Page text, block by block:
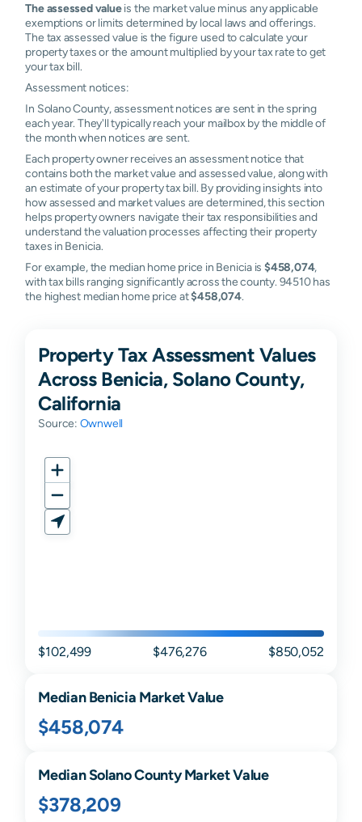
The assessed valueis the market value minus any applicable
exemptions or limits determined by local laws and offerings.
The tax assessed value is the figure used to calculate your
property taxes or the amount multiplied by your tax rate to get
your tax bill.
Assessment notices:
In Solano County, assessment notices are sent in the spring
each year. They'll typically reach your mailbox by the middle of
the month when notices are sent.
Each property owner receives an assessment notice that
contains both the market value and assessed value, along with
an estimate of your property tax bill. By providing insights into
how assessed and market values are determined, this section
helps property owners navigate their tax responsibilities and
understand the valuation processes affecting their property
taxes in Benicia.
For example, the median home price in Benicia is$458,074,
with tax bills ranging significantly across the county. 94510 has
the highest median home price at$458,074.
Property Tax Assessment Values
Across Benicia, Solano County,
California
Source: Ownwell
$102,499 $476,276 $850,052
MedianBenicia Market Value
$458,074
MedianSolanoCounty Market Value
$378,209